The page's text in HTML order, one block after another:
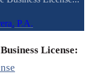
P.A.
License: